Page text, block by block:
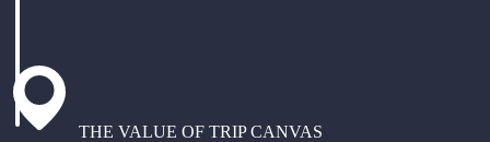
THE VALUE OF TRIP CANVAS